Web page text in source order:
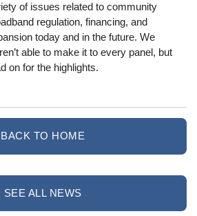
of issues related to community
regulation, financing, and
today and in the future. We
able to make it to every panel, but
on for the highlights.
BACK TO HOME
SEE ALL NEWS